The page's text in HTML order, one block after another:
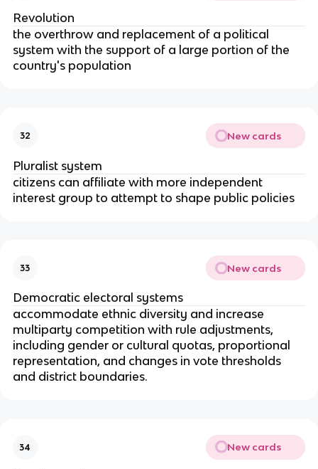
Revolution
the overthrow and replacement of a political
system with the support of a large portion of the
country's population
32 New cards
Pluralist system
citizens can affiliate with more independent
interest group to attempt to shape public policies
33 New cards
Democratic electoral systems
accommodate ethnic diversity and increase
multiparty competition with rule adjustments,
including gender or cultural quotas, proportional
representation, and changes in vote thresholds
and district boundaries.
34 New cards